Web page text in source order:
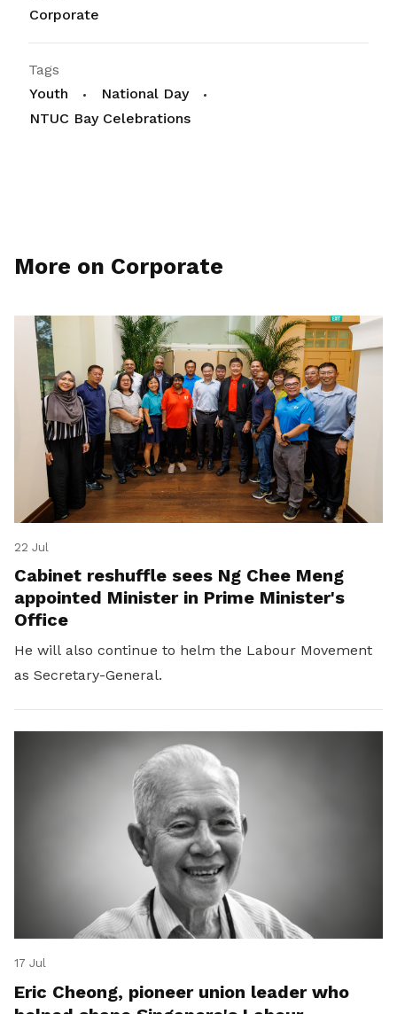
Corporate
Tags
Youth
National Day
NTUC Bay Celebrations
More on Corporate
22 Jul
Cabinet reshuffle sees Ng Chee Meng
appointed Minister in Prime Minister's
Office
He will also continue to helm the Labour Movement
as Secretary-General.
17 Jul
Eric Cheong, pioneer union leader who